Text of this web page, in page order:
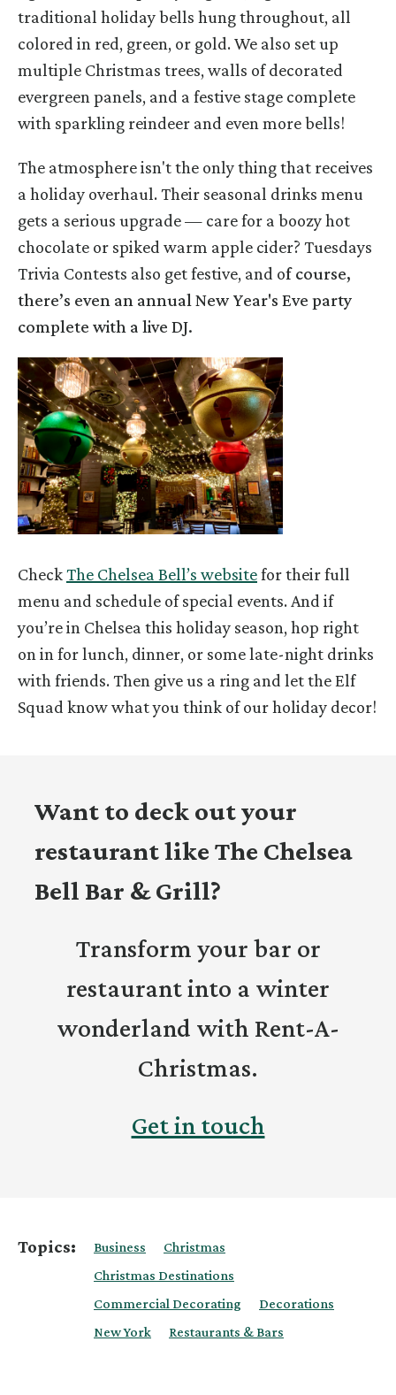
traditional holiday bells hung throughout, all
colored in red, green, or gold. We also set up
multiple Christmas trees, walls of decorated
evergreen panels, and a festive stage complete
with sparkling reindeer and even more bells!
The atmosphere isn't the only thing that receives
a holiday overhaul. Their seasonal drinks menu
gets a serious upgrade — care for a boozy hot
chocolate or spiked warm apple cider? Tuesdays
Trivia Contests also get festive, and of course,
there’s even an annual New Year's Eve party
complete with a live DJ.
CheckThe Chelsea Bell’s websitefor their full
menu and schedule of special events. And if
you’re in Chelsea this holiday season, hop right
on in for lunch, dinner, or some late-night drinks
with friends. Then give us a ring and let the Elf
Squad know what you think of our holiday decor!
Want to deck out your
restaurant like The Chelsea
Bell Bar & Grill?
Transform your bar or
restaurant into a winter
wonderland with Rent-A-
Christmas.
Get in touch
Topics: Business
Christmas
Christmas Destinations
Commercial Decorating
Decorations
New York
Restaurants & Bars